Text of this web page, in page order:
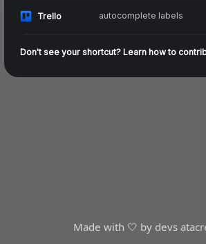
Trello autocomplete labels
Don't see your shortcut? Learn how to
Made with 🤍 by devs at